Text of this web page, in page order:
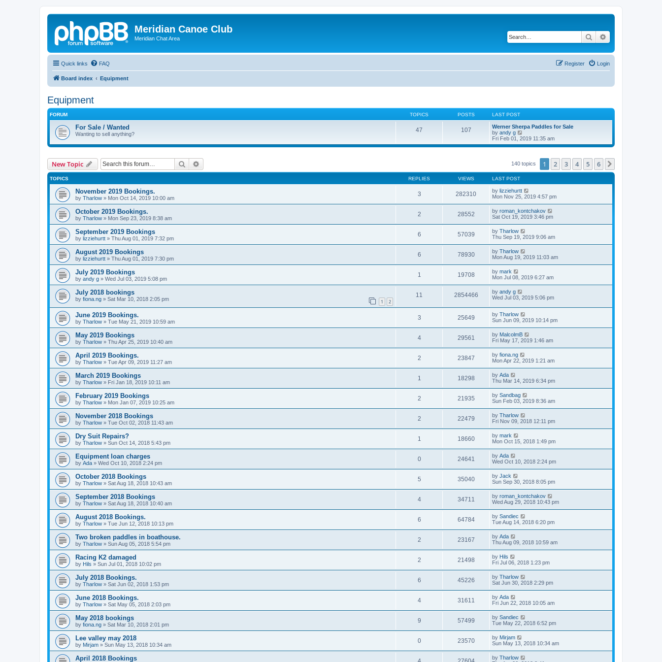
Meridian Canoe Club
Meridian Chat Area Search
Quick links FAQ Login
Register
Board index Equipment
Equipment
FORUM TOPICS POSTS LAST POST
For Sale / Wanted
Wanting to sell anything?
47 107
Werner Sherpa Paddles for Sale
by andy g
i
e
h
e
l
t
e
s
t
p
o
s
t
Fri Feb 01, 2019 11:35 am
New Topic Search 140 topics 1 2 3 4 5 6
TOPICS REPLIES VIEWS LAST POST
November 2019 Bookings.
by Tharlow » Mon Oct 14, 2019 10:00 am
3 282310 by lizziehurtt
Mon Nov 25, 2019 4:57 pm
October 2019 Bookings.
by Tharlow » Mon Sep 23, 2019 8:38 am
2 28552 by roman_kontchakov
Sat Oct 19, 2019 3:46 pm
September 2019 Bookings
by lizziehurtt » Thu Aug 01, 2019 7:32 pm
6 57039 by Tharlow
Thu Sep 19, 2019 9:06 am
August 2019 Bookings
by lizziehurtt » Thu Aug 01, 2019 7:30 pm
6 78930 by Tharlow
Mon Aug 19, 2019 11:03 am
July 2019 Bookings
by andy g » Wed Jul 03, 2019 5:08 pm
1 19708 by mark
Mon Jul 08, 2019 6:27 am
July 2018 bookings
by fiona.ng » Sat Mar 10, 2018 2:05 pm 1 2
11 2854466 by andy g
Wed Jul 03, 2019 5:06 pm
June 2019 Bookings.
by Tharlow » Tue May 21, 2019 10:59 am
3 25649 by Tharlow
Sun Jun 09, 2019 10:14 pm
May 2019 Bookings
by Tharlow » Thu Apr 25, 2019 10:40 am
4 29561 by MalcolmB
Fri May 17, 2019 1:46 am
April 2019 Bookings.
by Tharlow » Tue Apr 09, 2019 11:27 am
2 23847 by fiona.ng
Mon Apr 22, 2019 1:21 am
March 2019 Bookings
by Tharlow » Fri Jan 18, 2019 10:11 am
1 18298 by Ada
Thu Mar 14, 2019 6:34 pm
February 2019 Bookings
by Tharlow » Mon Jan 07, 2019 10:25 am
2 21935 by Sandbag
Sun Feb 03, 2019 8:36 am
November 2018 Bookings
by Tharlow » Tue Oct 02, 2018 11:43 am
2 22479 by Tharlow
Fri Nov 09, 2018 12:11 pm
Dry Suit Repairs?
by Tharlow » Sun Oct 14, 2018 5:43 pm
1 18660 by mark
Mon Oct 15, 2018 1:49 pm
Equipment loan charges
by Ada » Wed Oct 10, 2018 2:24 pm
0 24641 by Ada
Wed Oct 10, 2018 2:24 pm
October 2018 Bookings
by Tharlow » Sat Aug 18, 2018 10:43 am
5 35040 by Jack
Sun Sep 30, 2018 8:05 pm
September 2018 Bookings
by Tharlow » Sat Aug 18, 2018 10:40 am
4 34711 by roman_kontchakov
Wed Aug 29, 2018 10:43 pm
August 2018 Bookings.
by Tharlow » Tue Jun 12, 2018 10:13 pm
6 64784 by Sandiec
Tue Aug 14, 2018 6:20 pm
Two broken paddles in boathouse.
by Tharlow » Sun Aug 05, 2018 5:54 pm
2 23167 by Ada
Thu Aug 09, 2018 10:59 am
Racing K2 damaged
by Hils » Sun Jul 01, 2018 10:02 pm
2 21498 by Hils
Fri Jul 06, 2018 1:23 pm
July 2018 Bookings.
by Tharlow » Sat Jun 02, 2018 1:53 pm
6 45226 by Tharlow
Sat Jun 30, 2018 2:29 pm
June 2018 Bookings.
by Tharlow » Sat May 05, 2018 2:03 pm
4 31611 by Ada
Fri Jun 22, 2018 10:05 am
May 2018 bookings
by fiona.ng » Sat Mar 10, 2018 2:01 pm
9 57499 by Sandiec
Tue May 22, 2018 6:52 pm
Lee valley may 2018
by Mirjam » Sun May 13, 2018 10:34 am
0 23570 by Mirjam
Sun May 13, 2018 10:34 am
April 2018 Bookings by Tharlow